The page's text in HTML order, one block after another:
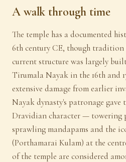
A walk through time
The temple has a documented
6th century CE, though tradition
current structure was largely
Tirumala Nayak in the 16th and
extensive damage from earlier
Nayak dynasty's patronage
Dravidian character — towering
sprawling mandapams and the
(Porthamarai Kulam) at the
of the temple are considered